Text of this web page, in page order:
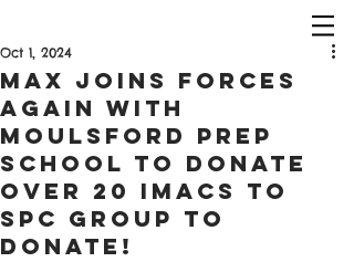
Max Joins Forces
Again with
Moulsford Prep
School to Donate
Over 20 IMACS To
SPC Group To
Donate!
Oct 1, 2024